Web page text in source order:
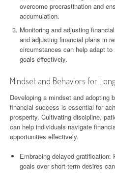
overcome procrastination and
accumulation.
Monitoring and adjusting
and adjusting financial plans in
circumstances can help adapt
goals effectively.
Mindset and Behaviors for
Developing a mindset and adopting
financial success is essential for
prosperity. Cultivating discipline,
can help individuals navigate
opportunities effectively.
Embracing delayed gratification:
goals over short-term desires